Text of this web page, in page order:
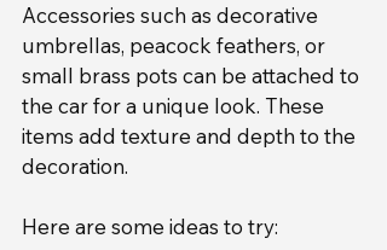
Accessories such as decorative
umbrellas, peacock feathers, or
small brass pots can be attached to
the car for a unique look. These
items add texture and depth to the
decoration.
Here are some ideas to try: